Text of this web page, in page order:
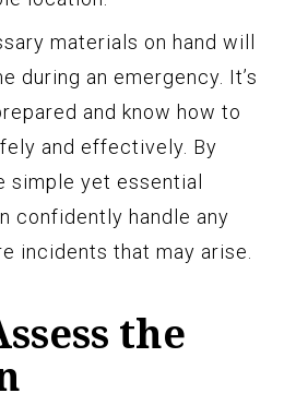
materials on hand will
during an emergency. It’s
and know how to
and effectively. By
simple yet essential
confidently handle any
incidents that may arise.
the